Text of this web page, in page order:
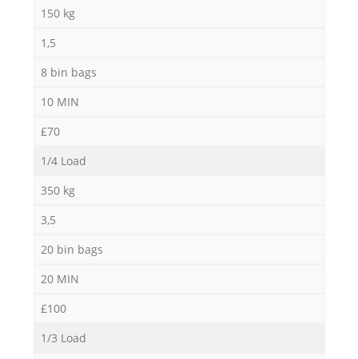
150 kg
1,5
8 bin bags
10 MIN
£70
1/4 Load
350 kg
3,5
20 bin bags
20 MIN
£100
1/3 Load